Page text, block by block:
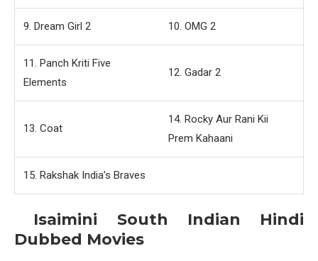
9. Dream Girl 2 10. OMG 2
11. Panch Kriti Five
Elements
12. Gadar 2
13. Coat
14. Rocky Aur Rani Kii
Prem Kahaani
15. Rakshak India’s Braves
Isaimini South Indian Hindi
Dubbed Movies